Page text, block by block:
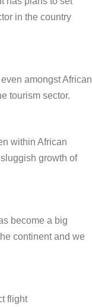
in the country
amongst African
tourism sector.
within African
growth of
become a big
continent and we
flight